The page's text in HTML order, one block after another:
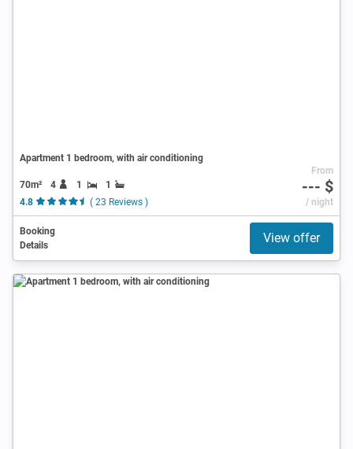
Apartment 1 bedroom, with air conditioning
70m² 4 1
1
4.8
( 23 Reviews )
From
--- $
/ night
Booking
Details
View offer